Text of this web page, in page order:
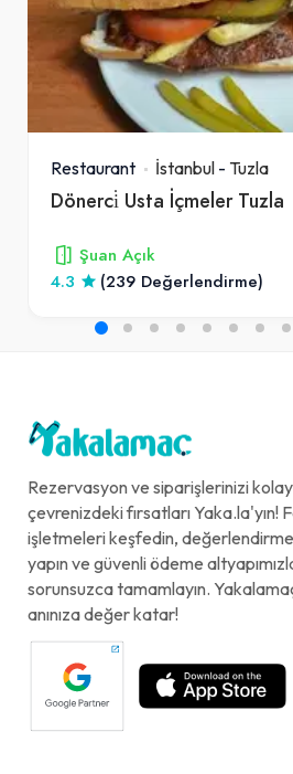
Restaurant İstanbul - Tuzla
Dönerci̇ Usta İçmeler Tuzla
Şuan Açık
4.3
(239 Değerlendirme)
Rezervasyon ve siparişlerinizi
çevrenizdeki fırsatları Yaka.la'yın!
işletmeleri keşfedin,
yapın ve güvenli ödeme
sorunsuzca tamamlayın.
anınıza değer katar!